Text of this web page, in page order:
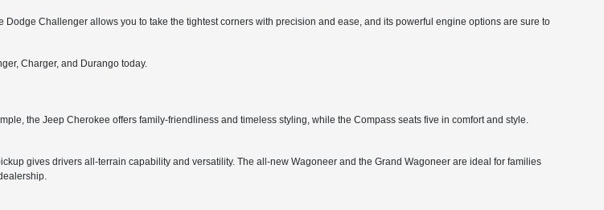
Challenger allows you to take the tightest corners with precision and ease, and its powerful engine options are sure to
Charger, and Durango today.
the Jeep Cherokee offers family-friendliness and timeless styling, while the Compass seats five in comfort and style.
gives drivers all-terrain capability and versatility. The all-new Wagoneer and the Grand Wagoneer are ideal for families